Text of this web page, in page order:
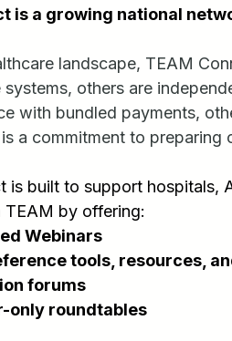
is a growing national
landscape, TEAM
systems, others are
with bundled payments,
a commitment to preparing
is built to support hospitals,
TEAM by offering:
Webinars
tools, resources,
forums
only roundtables